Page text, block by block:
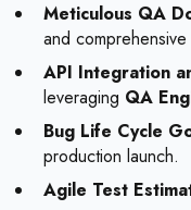
Meticulous QA
and
API Integration
leveraging QA
Bug Life Cycle
production launch.
Agile Test